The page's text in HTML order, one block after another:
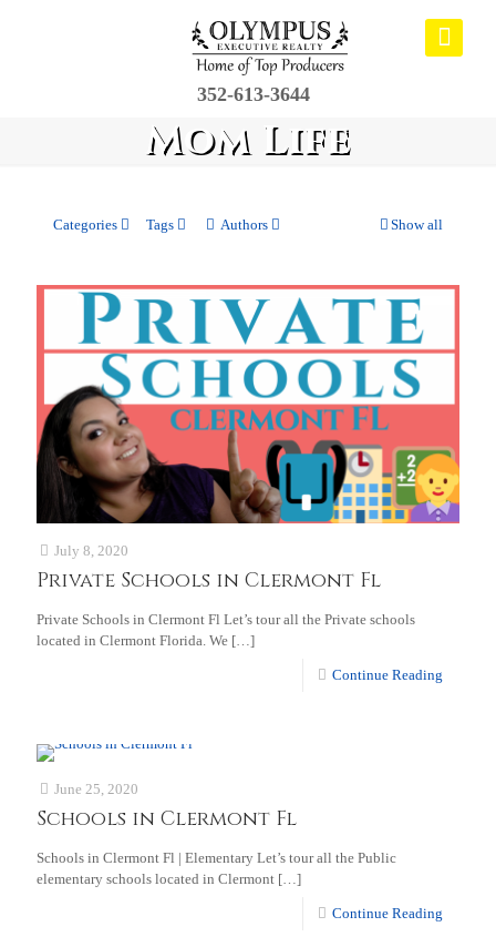
352-613-3644
Mom Life
Categories Tags Authors Show all
July 8, 2020
Private Schools in Clermont Fl
Private Schools in Clermont Fl Let’s tour all the Private schools
located in Clermont Florida. We […]
Continue Reading
June 25, 2020
Schools in Clermont Fl
Schools in Clermont Fl | Elementary Let’s tour all the Public
elementary schools located in Clermont […]
Continue Reading